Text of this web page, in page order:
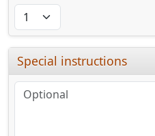
Special instructions